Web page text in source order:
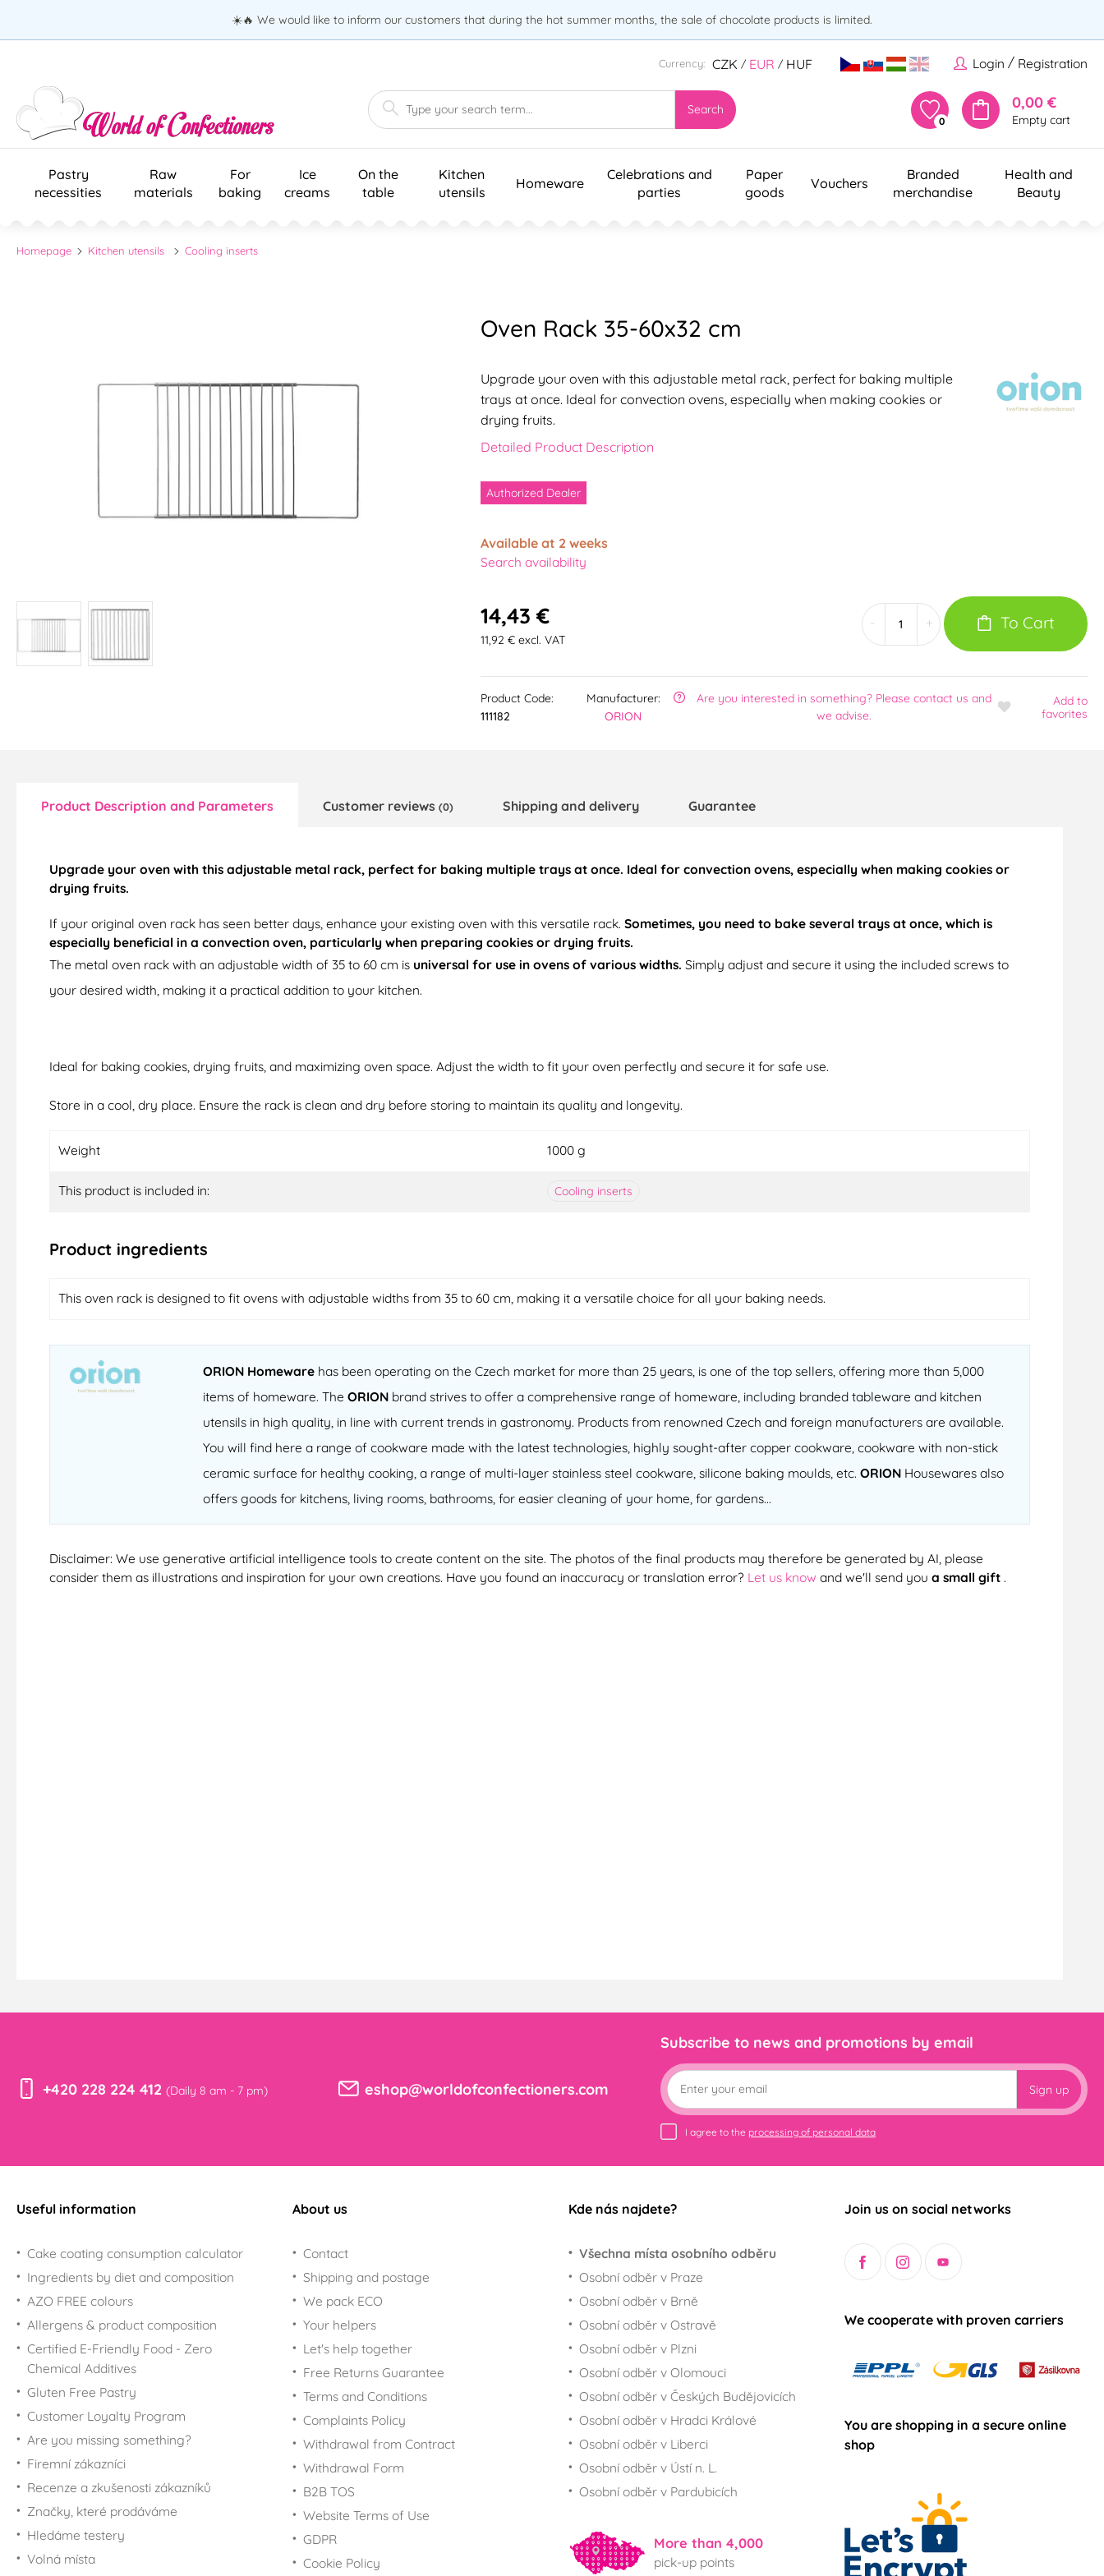
☀️🔥 We would like to inform our customers that during the hot summer months, the sale of chocolate products is limited.
Login / Registration
Currency: CZK / EUR / HUF
Search
0
0,00 €
Empty cart
Pastry
necessities
Raw
materials
For
baking
Ice
creams
On the
table
Kitchen
utensils
Homeware
Celebrations and
parties
Paper
goods
Vouchers
Branded
merchandise
Health and
Beauty
Homepage Kitchen utensils Cooling inserts
Oven Rack 35-60x32 cm
Upgrade your oven with this adjustable metal rack, perfect for baking multiple
trays at once. Ideal for convection ovens, especially when making cookies or
drying fruits.
Detailed Product Description
Authorized Dealer
Available at 2 weeks
Search availability
14,43 €
11,92 € excl. VAT
+ To Cart
Product Code:
111182
Manufacturer:
ORION
Are you interested in something? Please contact us and
we advise.
Add to
favorites
Product Description and Parameters Customer reviews (0) Shipping and delivery Guarantee
Upgrade your oven with this adjustable metal rack, perfect for baking multiple trays at once. Ideal for convection ovens, especially when making cookies or
drying fruits.
If your original oven rack has seen better days, enhance your existing oven with this versatile rack. Sometimes, you need to bake several trays at once, which is
especially beneficial in a convection oven, particularly when preparing cookies or drying fruits.
The metal oven rack with an adjustable width of 35 to 60 cm is universal for use in ovens of various widths. Simply adjust and secure it using the included screws to
your desired width, making it a practical addition to your kitchen.
Ideal for baking cookies, drying fruits, and maximizing oven space. Adjust the width to fit your oven perfectly and secure it for safe use.
Store in a cool, dry place. Ensure the rack is clean and dry before storing to maintain its quality and longevity.
Weight 1000 g
This product is included in: Cooling inserts
Product ingredients
This oven rack is designed to fit ovens with adjustable widths from 35 to 60 cm, making it a versatile choice for all your baking needs.
ORION Homewarehas been operating on the Czech market for more than 25 years, is one of the top sellers, offering more than 5,000
items of homeware. The ORIONbrand strives to offer a comprehensive range of homeware, including branded tableware and kitchen
utensils in high quality, in line with current trends in gastronomy. Products from renowned Czech and foreign manufacturers are available.
You will find here a range of cookware made with the latest technologies, highly sought-after copper cookware, cookware with non-stick
ceramic surface for healthy cooking, a range of multi-layer stainless steel cookware, silicone baking moulds, etc. ORIONHousewares also
offers goods for kitchens, living rooms, bathrooms, for easier cleaning of your home, for gardens...
Disclaimer: We use generative artificial intelligence tools to create content on the site. The photos of the final products may therefore be generated by AI, please
consider them as illustrations and inspiration for your own creations. Have you found an inaccuracy or translation error? Let us know and we'll send you a small gift .
+420 228 224 412 (Daily 8 am - 7 pm) eshop@worldofconfectioners.com
Subscribe to news and promotions by email
Sign up
I agree to the processing of personal data
Useful information
Cake coating consumption calculator
Ingredients by diet and composition
AZO FREE colours
Allergens & product composition
Certified E-Friendly Food - Zero
Chemical Additives
Gluten Free Pastry
Customer Loyalty Program
Are you missing something?
Firemní zákazníci
Recenze a zkušenosti zákazníků
Značky, které prodáváme
Hledáme testery
Volná místa
About us
Contact
Shipping and postage
We pack ECO
Your helpers
Let's help together
Free Returns Guarantee
Terms and Conditions
Complaints Policy
Withdrawal from Contract
Withdrawal Form
B2B TOS
Website Terms of Use
GDPR
Cookie Policy
Kde nás najdete?
Všechna místa osobního odběru
Osobní odběr v Praze
Osobní odběr v Brně
Osobní odběr v Ostravě
Osobní odběr v Plzni
Osobní odběr v Olomouci
Osobní odběr v Českých Budějovicích
Osobní odběr v Hradci Králové
Osobní odběr v Liberci
Osobní odběr v Ústí n. L.
Osobní odběr v Pardubicích
More than 4,000
pick-up points
Join us on social networks
We cooperate with proven carriers
You are shopping in a secure online
shop